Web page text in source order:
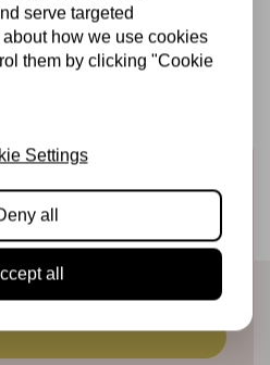
promotions and new products
serve targeted
how we use cookies
them by clicking "Cookie
Settings
all
all